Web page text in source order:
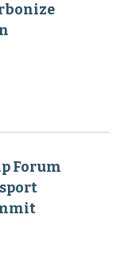
Forum